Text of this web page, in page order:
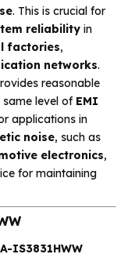
. This is crucial for
reliability in
factories,
networks.
reasonable
level of EMI
applications in
noise, such as
electronics,
for maintaining
IS3831HWW